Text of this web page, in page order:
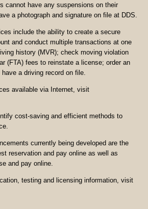
cannot have any suspensions on their
a photograph and signature on file at DDS.
include the ability to create a secure
and conduct multiple transactions at one
history (MVR); check moving violation
(FTA) fees to reinstate a license; order an
a driving record on file.
available via Internet, visit
cost-saving and efficient methods to
currently being developed are the
reservation and pay online as well as
and pay online.
testing and licensing information, visit